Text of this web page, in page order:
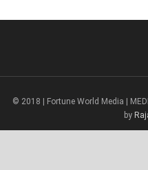
© 2018 | Fortune World Media |
by